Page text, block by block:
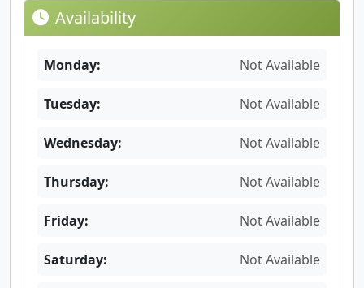
Availability
Monday: Not Available
Tuesday: Not Available
Wednesday: Not Available
Thursday: Not Available
Friday: Not Available
Saturday: Not Available